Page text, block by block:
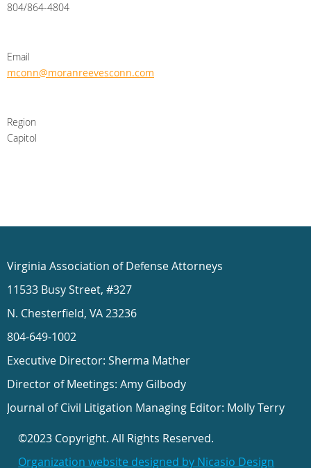
804/864-4804
Email
mconn@moranreevesconn.com
Region
Capitol
Virginia Association of Defense Attorneys
11533 Busy Street, #327
N. Chesterfield, VA 23236
804-649-1002
Executive Director: Sherma Mather
Director of Meetings: Amy Gilbody
Journal of Civil Litigation Managing Editor: Molly Terry
©2023 Copyright. All Rights Reserved.
Organization website designed by Nicasio Design